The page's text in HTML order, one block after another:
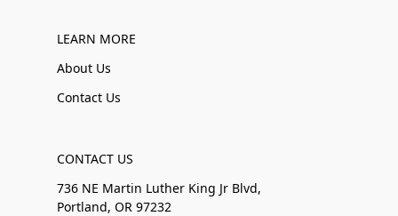
LEARN MORE
About Us
Contact Us
CONTACT US
736 NE Martin Luther King Jr Blvd,
Portland, OR 97232